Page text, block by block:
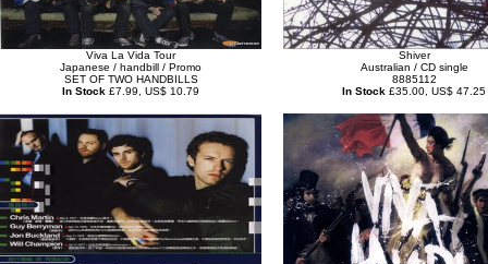
Viva La Vida Tour
Japanese / handbill / Promo
SET OF TWO HANDBILLS
In Stock £7.99, US$ 10.79
Shiver
Australian / CD single
8885112
In Stock £35.00, US$ 47.25